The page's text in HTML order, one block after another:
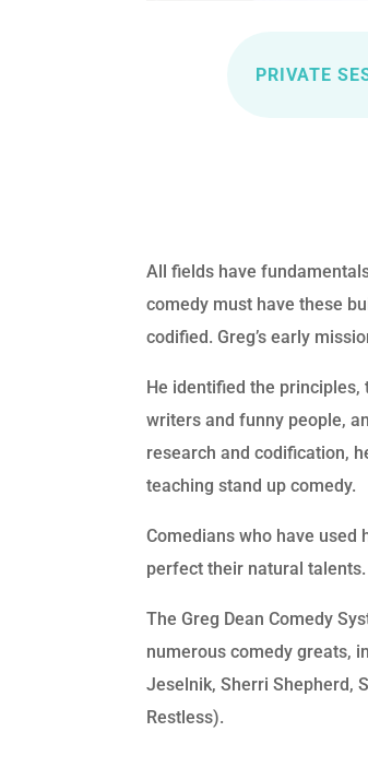
PRIVATE
All fields have
comedy must have these
codified. Greg’s early
He identified the
writers and funny people,
research and codification,
teaching stand up comedy.
Comedians who have used
perfect their natural talents.
The Greg Dean Comedy
numerous comedy greats,
Jeselnik, Sherri Shepherd,
Restless).